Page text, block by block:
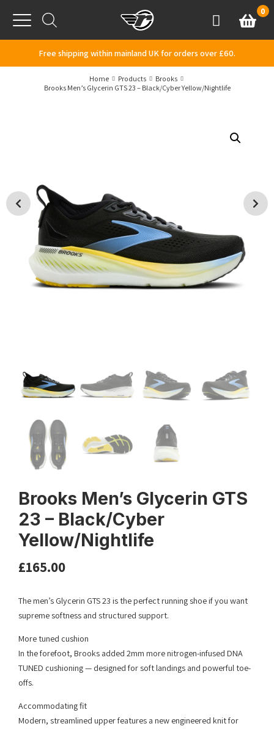
Menu
AccountBasket
0
Free shipping within mainland UK for orders over £60.
Home Products
Brooks
Brooks Men’s Glycerin GTS 23 – Black/Cyber Yellow/Nightlife
Brooks Men’s Glycerin GTS
23 – Black/Cyber
Yellow/Nightlife
£165.00
The men’s Glycerin GTS 23 is the perfect running shoe if you want
supreme softness and structured support.
More tuned cushion
In the forefoot, Brooks added 2mm more nitrogen-infused DNA
TUNED cushioning — designed for soft landings and powerful toe-
offs.
Accommodating fit
Modern, streamlined upper features a new engineered knit for